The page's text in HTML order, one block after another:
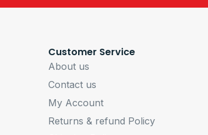
Customer Service
About us
Contact us
My Account
Returns & refund Policy